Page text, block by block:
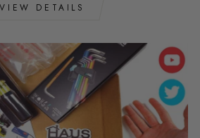
VIEW DETAILS